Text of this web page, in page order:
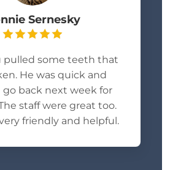
Sernesky
pulled some teeth that
He was quick and
go back next week for
staff were great too.
friendly and helpful.